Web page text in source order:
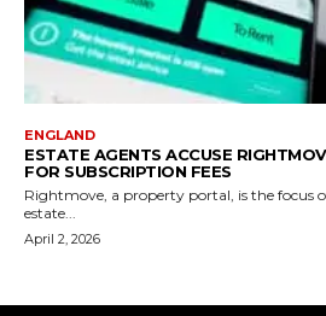
ENGLAND
ESTATE AGENTS ACCUSE
FOR SUBSCRIPTION FEES
Rightmove, a property portal, is the focus
estate...
April 2, 2026